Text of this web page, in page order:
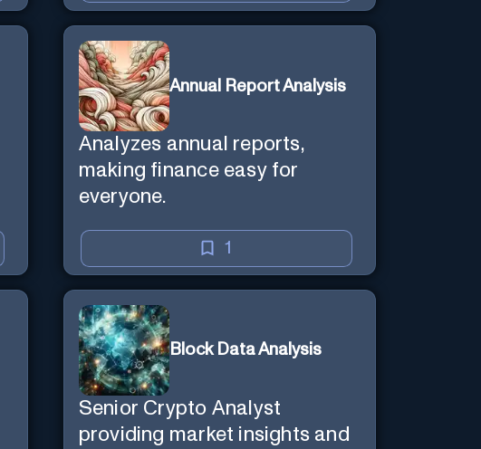
Annual Report Analysis
Analyzes annual reports,
making finance easy for
everyone.
1
Block Data Analysis
Senior Crypto Analyst
providing market insights and